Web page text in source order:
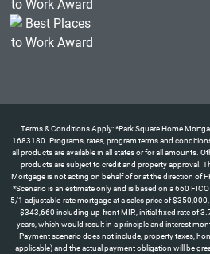
Terms & Conditions Apply: *Park Square Home
1683180. Programs, rates, program terms and
all products are available in all states or for all amounts.
products are subject to credit and property approval.
Mortgage is not acting on behalf of or at the direction of
*Scenario is an estimate only and is based on a 660
5/1 adjustable-rate mortgage at a sales price of
$343,660 including up-front MIP., initial fixed rate of
years, which would result in a principle and interest
Payment scenario does not include, property taxes,
applicable) and the actual payment obligation will be